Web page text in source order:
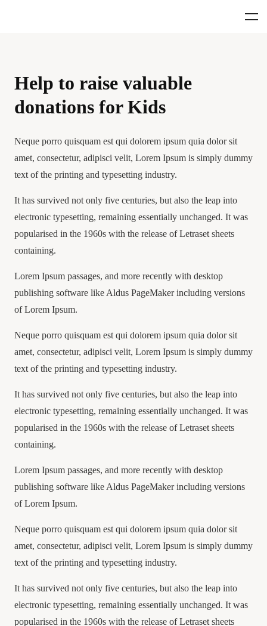
Help to raise valuable
donations for Kids
Neque porro quisquam est qui dolorem ipsum quia dolor sit
amet, consectetur, adipisci velit, Lorem Ipsum is simply dummy
text of the printing and typesetting industry.
It has survived not only five centuries, but also the leap into
electronic typesetting, remaining essentially unchanged. It was
popularised in the 1960s with the release of Letraset sheets
containing.
Lorem Ipsum passages, and more recently with desktop
publishing software like Aldus PageMaker including versions
of Lorem Ipsum.
Neque porro quisquam est qui dolorem ipsum quia dolor sit
amet, consectetur, adipisci velit, Lorem Ipsum is simply dummy
text of the printing and typesetting industry.
It has survived not only five centuries, but also the leap into
electronic typesetting, remaining essentially unchanged. It was
popularised in the 1960s with the release of Letraset sheets
containing.
Lorem Ipsum passages, and more recently with desktop
publishing software like Aldus PageMaker including versions
of Lorem Ipsum.
Neque porro quisquam est qui dolorem ipsum quia dolor sit
amet, consectetur, adipisci velit, Lorem Ipsum is simply dummy
text of the printing and typesetting industry.
It has survived not only five centuries, but also the leap into
electronic typesetting, remaining essentially unchanged. It was
popularised in the 1960s with the release of Letraset sheets